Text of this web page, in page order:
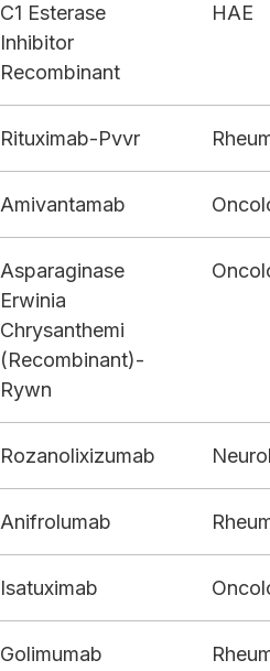
C1 Esterase
Inhibitor
Recombinant
HAE
Rituximab-Pvvr
Amivantamab
Asparaginase
Erwinia
Chrysanthemi
(Recombinant)-
Rywn
Rozanolixizumab
Anifrolumab
Isatuximab
Golimumab